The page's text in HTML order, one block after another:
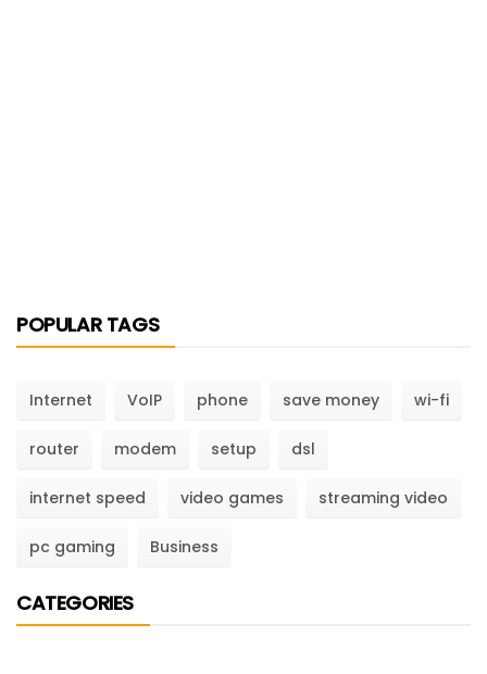
POPULAR TAGS
Internet VoIP phone save money wi-fi
router modem setup dsl
internet speed video games streaming video
pc gaming Business
CATEGORIES